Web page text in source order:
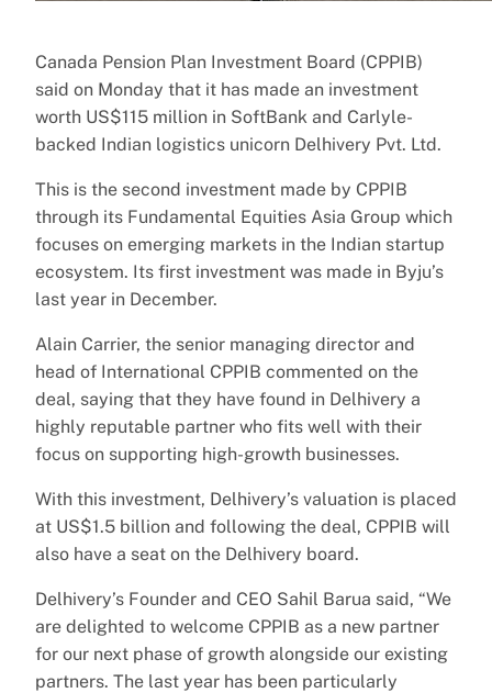
Canada Pension Plan Investment Board (CPPIB)
said on Monday that it has made an investment
worth US$115 million in SoftBank and Carlyle-
backed Indian logistics unicorn Delhivery Pvt. Ltd.
This is the second investment made by CPPIB
through its Fundamental Equities Asia Group which
focuses on emerging markets in the Indian startup
ecosystem. Its first investment was made in Byju’s
last year in December.
Alain Carrier, the senior managing director and
head of International CPPIB commented on the
deal, saying that they have found in Delhivery a
highly reputable partner who fits well with their
focus on supporting high-growth businesses.
With this investment, Delhivery’s valuation is placed
at US$1.5 billion and following the deal, CPPIB will
also have a seat on the Delhivery board.
Delhivery’s Founder and CEO Sahil Barua said, “We
are delighted to welcome CPPIB as a new partner
for our next phase of growth alongside our existing
partners. The last year has been particularly